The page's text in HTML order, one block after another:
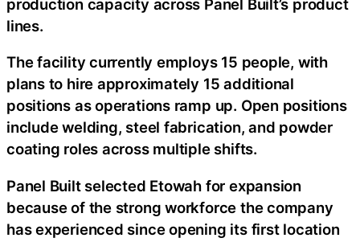
production capacity across Panel Built’s product
lines.
The facility currently employs 15 people, with
plans to hire approximately 15 additional
positions as operations ramp up. Open positions
include welding, steel fabrication, and powder
coating roles across multiple shifts.
Panel Built selected Etowah for expansion
because of the strong workforce the company
has experienced since opening its first location